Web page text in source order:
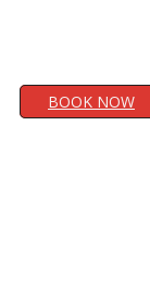
BOOK NOW